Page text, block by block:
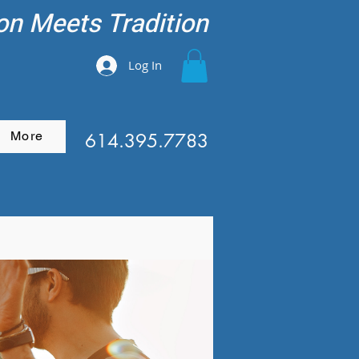
Meets Tradition
Log In
More 614.395.7783